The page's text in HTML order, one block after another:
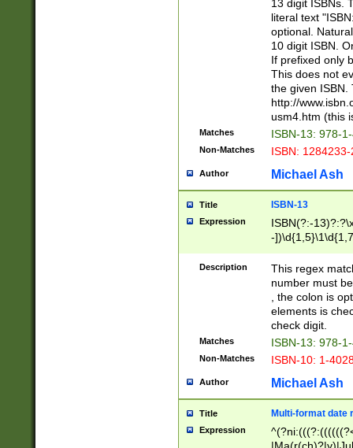
13 digit ISBNs.
literal text
optional.
10 digit ISBN.
If prefixed only
This does not
the given ISBN.
http://
usm4.htm (this
Matches ISBN-13: 978-
Non-Matches ISBN:
Author Michael Ash
Title ISBN-13
Expression
ISBN(?:-
-
Description
This regex
number must
, the colon is
elements is
check digit.
Matches ISBN-13: 978-
Non-Matches ISBN-10: 1-
Author Michael Ash
Title Multi-format date
Expression